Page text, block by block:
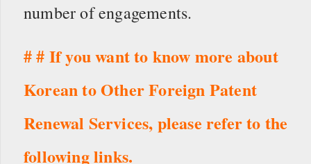
number of engagements.
# # If you want to know more about
Korean to Other Foreign Patent
Renewal Services, please refer to the
following links.